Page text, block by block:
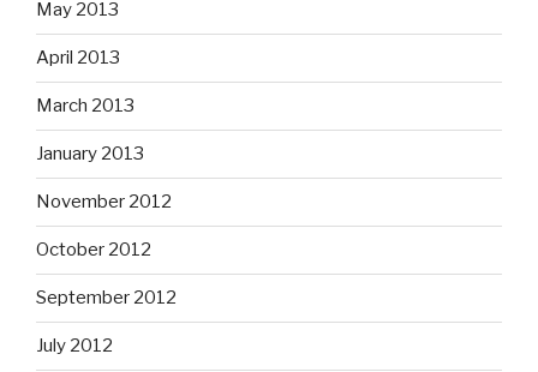
May 2013
April 2013
March 2013
January 2013
November 2012
October 2012
September 2012
July 2012